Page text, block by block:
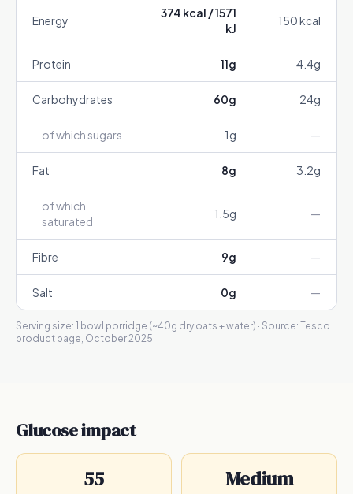
Energy
374 kcal /1571
kJ
150kcal
Protein 11g 4.4g
Carbohydrates 60g 24g
of which sugars 1g —
Fat 8g 3.2g
of which
saturated
1.5g —
Fibre 9g —
Salt 0g —
Serving size: 1 bowl porridge (~40g dry oats + water) · Source: Tesco
product page, October 2025
Glucose impact
55 Medium